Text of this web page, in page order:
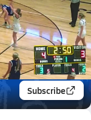
Subscribe